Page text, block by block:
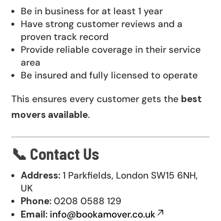
Be in business for at least 1 year
Have strong customer reviews and a
proven track record
Provide reliable coverage in their service
area
Be insured and fully licensed to operate
This ensures every customer gets the best
movers available.
📞 Contact Us
Address:1 Parkfields, London SW15 6NH,
UK
Phone:0208 0588 129
Email: info@bookamover.co.uk